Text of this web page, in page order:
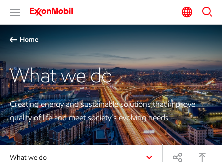
Home
What we do
Creating energy andsustainablesolutions that improve
quality of life and meet society’s evolving needs
What we do